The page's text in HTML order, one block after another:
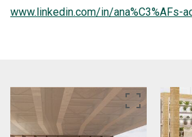
www.linkedin.com/in/ana%C3%AFs-